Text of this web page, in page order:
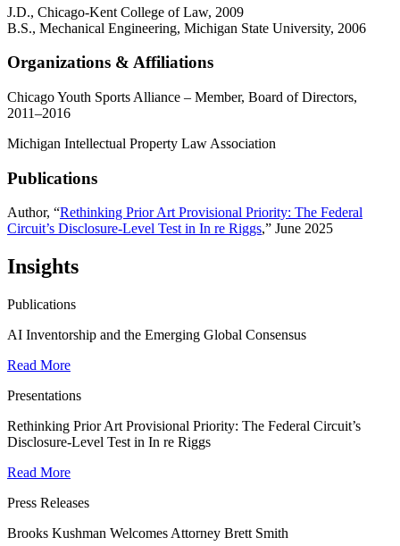
J.D., Chicago-Kent College of Law, 2009
B.S., Mechanical Engineering, Michigan State University, 2006
Organizations & Affiliations
Chicago Youth Sports Alliance – Member, Board of Directors,
2011–2016
Michigan Intellectual Property Law Association
Publications
Author, “Rethinking Prior Art Provisional Priority: The Federal
Circuit’s Disclosure-Level Test in In re Riggs,” June 2025
Insights
Publications
AI Inventorship and the Emerging Global Consensus
Read More
Presentations
Rethinking Prior Art Provisional Priority: The Federal Circuit’s
Disclosure-Level Test in In re Riggs
Read More
Press Releases
Brooks Kushman Welcomes Attorney Brett Smith